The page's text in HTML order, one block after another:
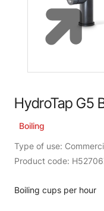
HydroTap G5
Boiling
Type of use:
Product code:
Boiling cups per hour